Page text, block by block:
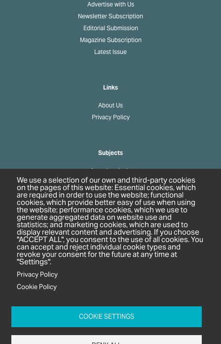
Advertise with Us
Newsletter Subscription
Editorial Submission
Magazine Subscription
Latest Issue
Links
About Us
Privacy Policy
Subjects
Agrochemicals
Biobased Chemicals
Cosmetics & Personal Care
Pharmaceuticals
Regulation & Compliance
Unit 2A Oaklands Court
Tiverton Business Park
We use a selection of our own and third-party cookies
on the pages of this website: Essential cookies, which
are required in order to use the website; functional
cookies, which provide better easy of use when using
the website; performance cookies, which we use to
generate aggregated data on website use and
statistics; and marketing cookies, which are used to
display relevant content and advertising. If you choose
"ACCEPT ALL", you consent to the use of all cookies. You
can accept and reject individual cookie types and
revoke your consent for the future at any time at
"Settings".
Privacy Policy
Cookie Policy
COOKIE SETTINGS